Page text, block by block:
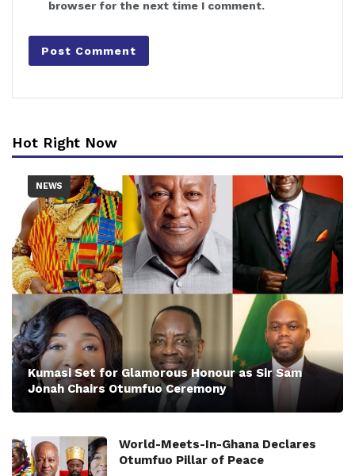
browser for the next time I comment.
Hot Right Now
NEWS
Kumasi Set for Glamorous Honour as Sir Sam
Jonah Chairs Otumfuo Ceremony
World-Meets-In-Ghana Declares
Otumfuo Pillar of Peace